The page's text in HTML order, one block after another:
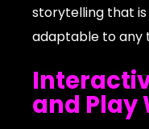
storytelling that
adaptable to any
and Play